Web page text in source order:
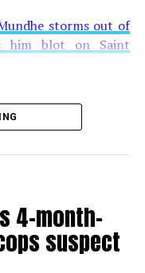
storms out of
him blot on Saint
4-month-
suspect